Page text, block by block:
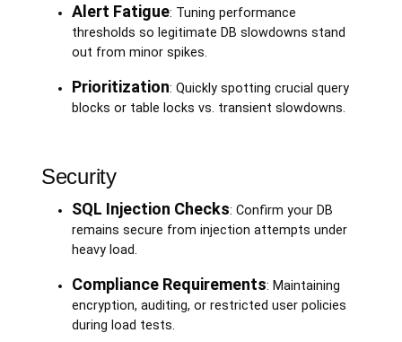
Alert Fatigue: Tuning performance
thresholds so legitimate DB slowdowns stand
out from minor spikes.
Prioritization: Quickly spotting crucial query
blocks or table locks vs. transient slowdowns.
Security
SQL Injection Checks: Confirm your DB
remains secure from injection attempts under
heavy load.
Compliance Requirements: Maintaining
encryption, auditing, or restricted user policies
during load tests.